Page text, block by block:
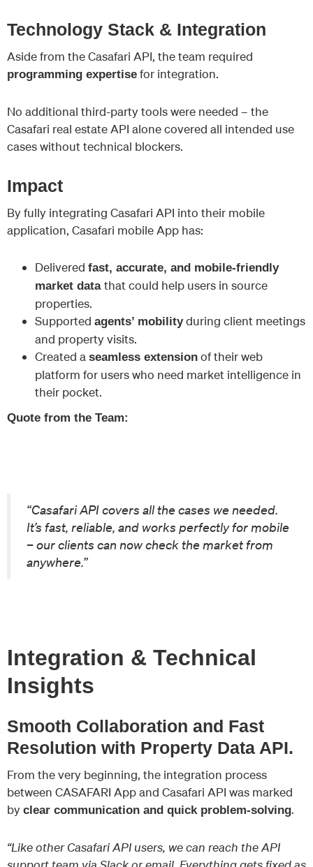
Technology Stack & Integration
Aside from the Casafari API, the team required
programming expertise for integration.
No additional third-party tools were needed – the
Casafari real estate API alone covered all intended use
cases without technical blockers.
Impact
By fully integrating Casafari API into their mobile
application, Casafari mobile App has:
Delivered fast, accurate, and mobile-friendly
market data that could help users in source
properties.
Supported agents’ mobilityduring client meetings
and property visits.
Created a seamless extension of their web
platform for users who need market intelligence in
their pocket.
Quote from the Team:
“Casafari API covers all the cases we needed.
It’s fast, reliable, and works perfectly for mobile
– our clients can now check the market from
anywhere.”
Integration & Technical
Insights
Smooth Collaboration and Fast
Resolution with Property Data API.
From the very beginning, the integration process
between CASAFARI App and Casafari API was marked
by clear communication and quick problem-solving.
“Like other Casafari API users, we can reach the API